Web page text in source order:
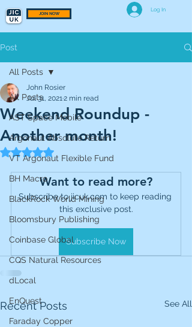
JOIN NOW
Log In
Post
All Posts
AST Space Mobile
Argonaut Absolute Return
VT Argonaut Flexible Fund
BH Macro
BlackRock World Mining
Bloomsbury Publishing
Coinbase Global
CQS Natural Resources
dLocal
EnQuest
Faraday Copper
All Posts
Weekend Roundup -
Another month!
John Rosier
Jul 31, 20212 min read
Rated NaN out of 5 stars.
Want to read more?
Subscribe to jicuk.com to keep reading
this exclusive post.
Subscribe Now
Recent Posts See All